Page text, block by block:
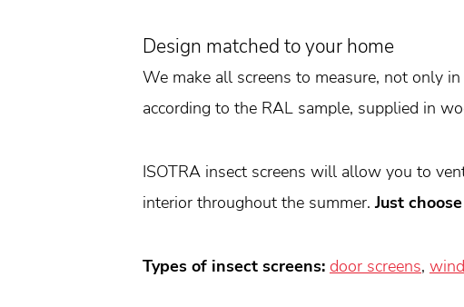
Design matched to your home
We make all screens to measure, not only
according to the RAL sample, supplied in
ISOTRA insect screens will allow you to
interior throughout the summer.Just
Types of insect screens: door screens,